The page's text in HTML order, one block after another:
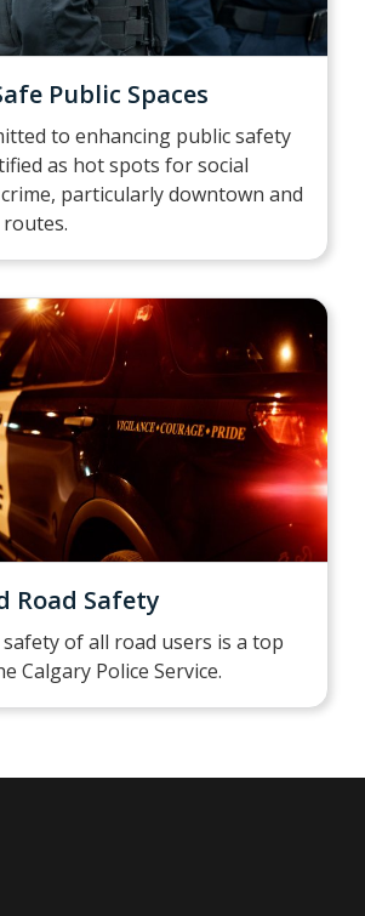
Public Spaces
to enhancing public safety
as hot spots for social
particularly downtown and
Road Safety
of all road users is a top
Calgary Police Service.